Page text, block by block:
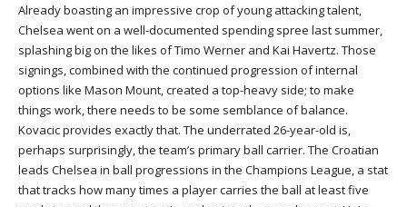
Already boasting an impressive crop of young attacking talent,
Chelsea went on a well-documented spending spree last summer,
splashing big on the likes of Timo Werner and Kai Havertz. Those
signings, combined with the continued progression of internal
options like Mason Mount, created a top-heavy side; to make
things work, there needs to be some semblance of balance.
Kovacic provides exactly that. The underrated 26-year-old is,
perhaps surprisingly, the team’s primary ball carrier. The Croatian
leads Chelsea in ball progressions in the Champions League, a stat
that tracks how many times a player carries the ball at least five